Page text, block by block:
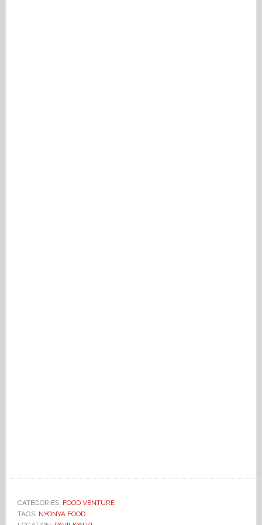
CATEGORIES: FOOD VENTURE
TAGS: NYONYA FOOD